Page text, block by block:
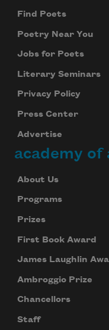
Find Poets
Poetry Near You
Jobs for Poets
Literary Seminars
Privacy Policy
Press Center
Advertise
academy of
About Us
Programs
Prizes
First Book Award
James Laughlin
Ambroggio Prize
Chancellors
Staff